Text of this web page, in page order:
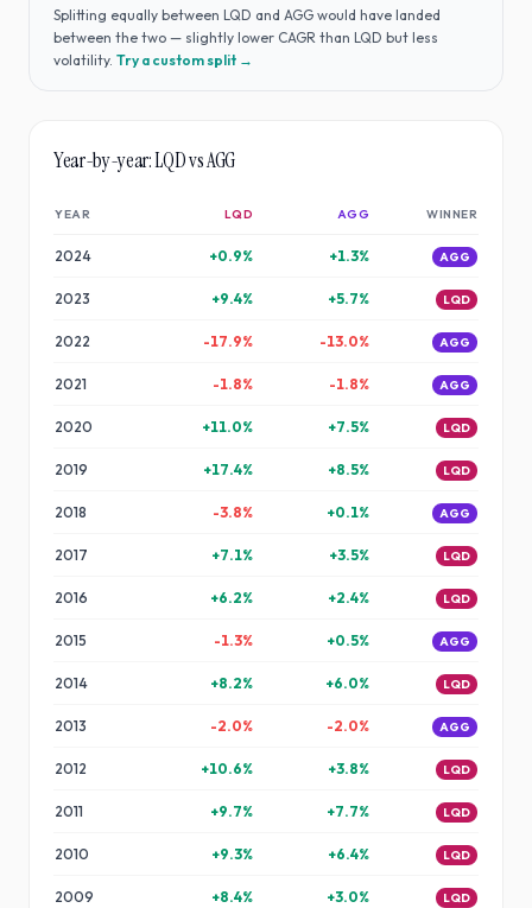
Splitting equally between LQD and AGG would have landed
between the two — slightly lower CAGR than LQD but less
volatility. Try a custom split →
Year-by-year:LQDvsAGG
YEAR LQD AGG WINNER
2024 +0.9% +1.3% AGG
2023 +9.4% +5.7% LQD
2022 -17.9% -13.0% AGG
2021 -1.8% -1.8% AGG
2020 +11.0% +7.5% LQD
2019 +17.4% +8.5% LQD
2018 -3.8% +0.1% AGG
2017 +7.1% +3.5% LQD
2016 +6.2% +2.4% LQD
2015 -1.3% +0.5% AGG
2014 +8.2% +6.0% LQD
2013 -2.0% -2.0% AGG
2012 +10.6% +3.8% LQD
2011 +9.7% +7.7% LQD
2010 +9.3% +6.4% LQD
2009 +8.4% +3.0% LQD